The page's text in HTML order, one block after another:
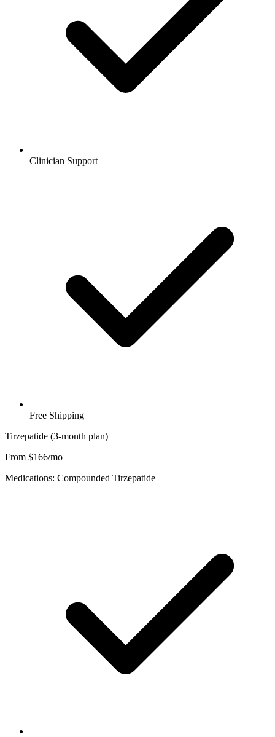
Clinician Support
Free Shipping
Tirzepatide (3-month plan)
From $166/mo
Medications: Compounded Tirzepatide